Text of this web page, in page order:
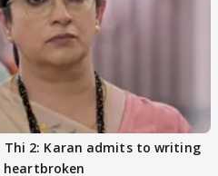
Thi 2: Karan admits to writing